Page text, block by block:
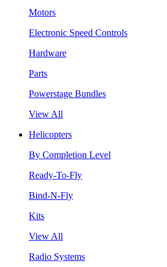
Motors
Electronic Speed Controls
Hardware
Parts
Powerstage Bundles
View All
Helicopters
By Completion Level
Ready-To-Fly
Bind-N-Fly
Kits
View All
Radio Systems